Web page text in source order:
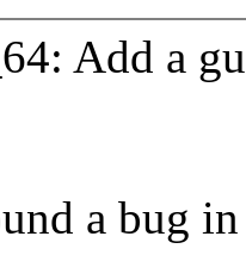
Add a
a bug